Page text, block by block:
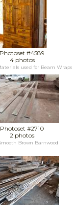
Photoset #4589
4 photos
used for Beam Wraps
Photoset #2710
2 photos
Brown Barnwood